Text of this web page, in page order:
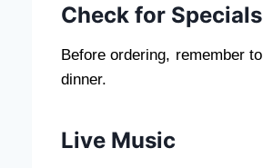
Check for Specials
Before ordering, remember
dinner.
Live Music